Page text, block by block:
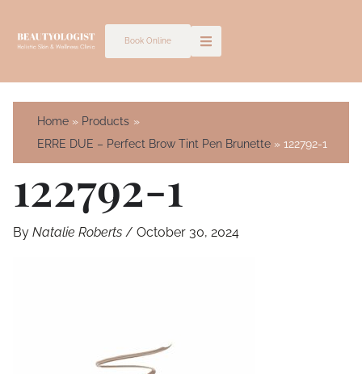
Book Online
Home
Products
ERRE DUE – Perfect Brow Tint Pen Brunette
122792-1
122792-1
By Natalie Roberts / October 30, 2024